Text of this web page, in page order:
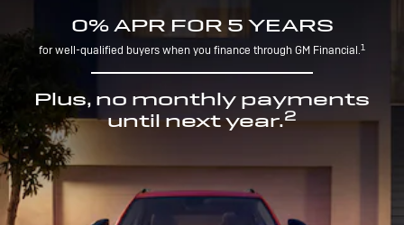
0% APR FOR 5 YEARS
for well-qualified buyers when you finance through GM Financial.1
Plus, no monthly payments
until next year.2